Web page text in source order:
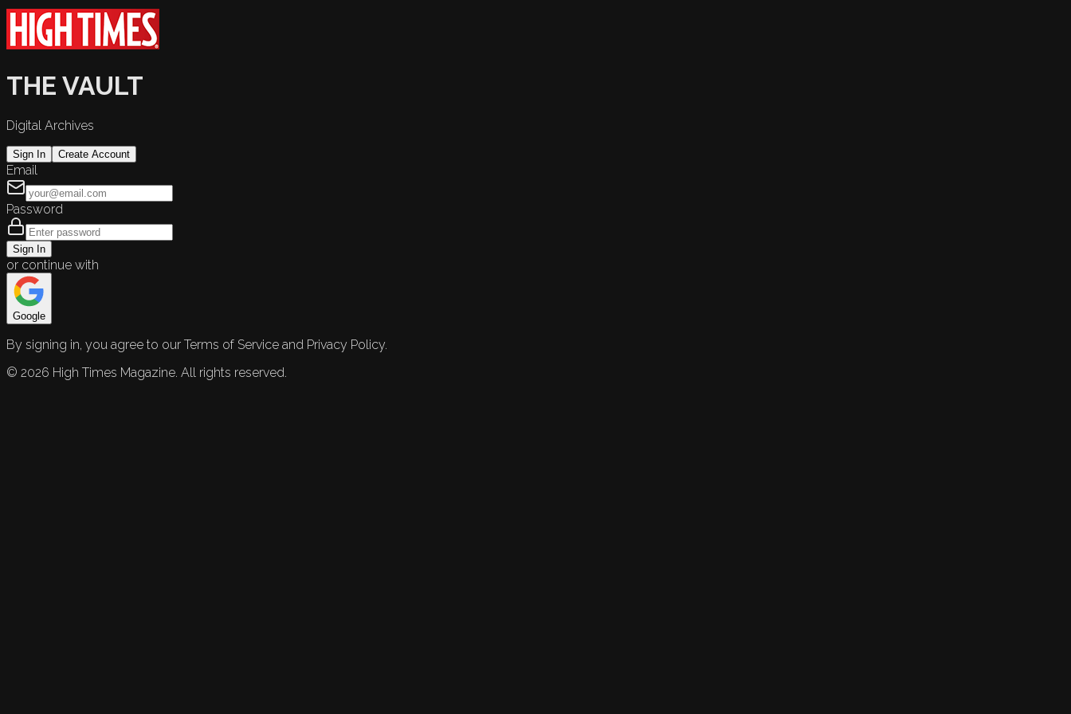
THE VAULT
Digital Archives
Sign In Create Account
Email
Password
Sign In
or continue with
Google
By signing in, you agree to our Terms of Service and Privacy Policy.
© 2026 High Times Magazine. All rights reserved.